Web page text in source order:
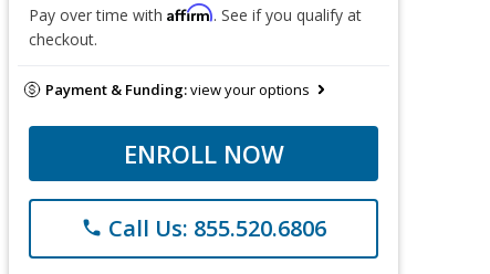
Pay over time with Affirm. See if you qualify at
checkout.
Payment & Funding:view your options
ENROLL NOW
phone Call Us: 855.520.6806